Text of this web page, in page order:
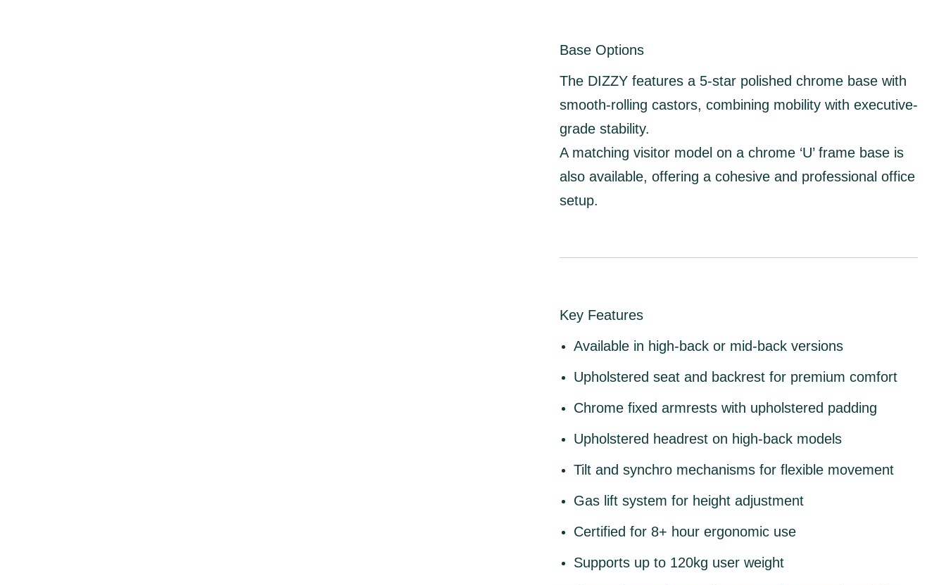
Base Options
The DIZZY features a 5-star polished chrome basewith
smooth-rolling castors, combining mobility with executive-
grade stability.
A matching visitor model on a chrome ‘U’ frame base is
also available, offering a cohesive and professional office
setup.
Key Features
Available in high-back or mid-backversions
Upholstered seat and backrestfor premium comfort
Chrome fixed armrestswith upholstered padding
Upholstered headreston high-back models
Tilt and synchro mechanismsfor flexible movement
Gas lift system for height adjustment
Certified for 8+ hour ergonomic use
Supports up to 120kg user weight